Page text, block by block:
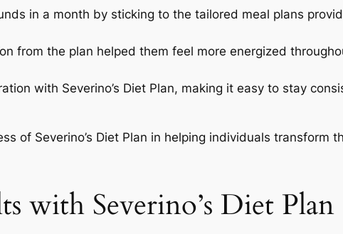
in a month by sticking to the tailored meal plans
from the plan helped them feel more energized
with Severino’s Diet Plan, making it easy to stay
of Severino’s Diet Plan in helping individuals transform
with Severino’s Diet Plan